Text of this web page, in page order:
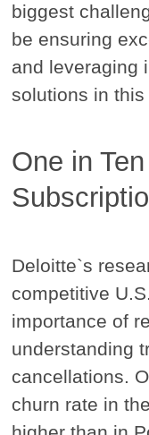
biggest
be ensuring
and leveraging
solutions in this
One in
Deloitte`s
competitive
importance of
understanding
cancellations.
churn rate in